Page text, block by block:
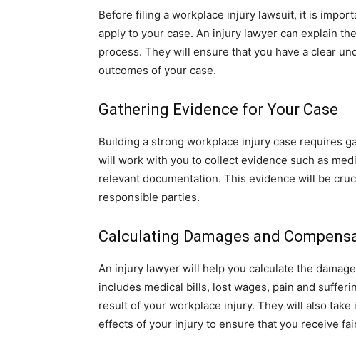
Before filing a workplace injury lawsuit, it is
apply to your case. An injury lawyer can explain
process. They will ensure that you have a clear
outcomes of your case.
Gathering Evidence for Your Case
Building a strong workplace injury case requires
will work with you to collect evidence such as
relevant documentation. This evidence will be
responsible parties.
Calculating Damages and
An injury lawyer will help you calculate the
includes medical bills, lost wages, pain and
result of your workplace injury. They will also
effects of your injury to ensure that you receive